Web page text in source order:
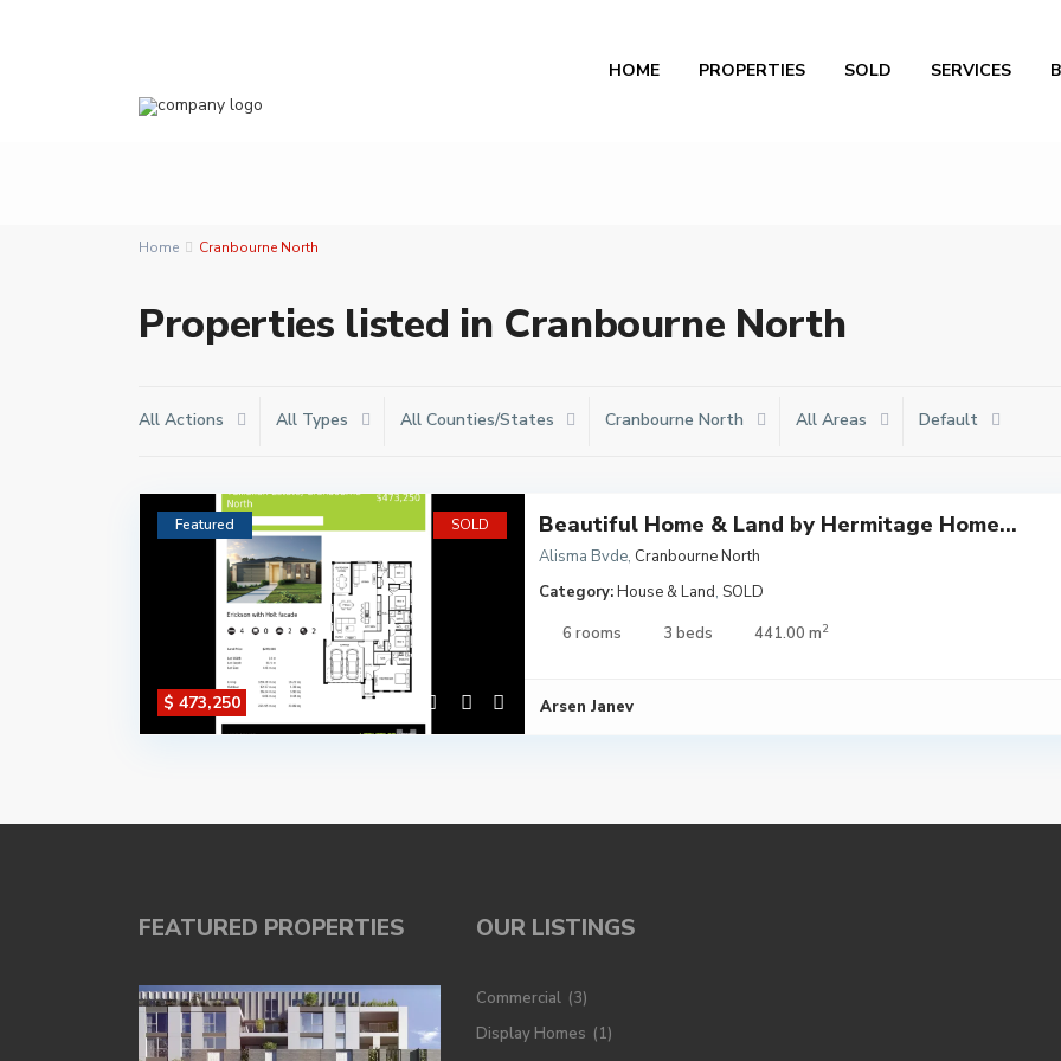
HOME PROPERTIES SOLD SERVICES
Home Cranbourne North
Properties listed in Cranbourne North
All Actions All Types All Counties/States Cranbourne North All Areas Default
$ 473,250
Featured SOLD Beautiful Home & Land by Hermitage Home...
Alisma Bvde, Cranbourne North
Category:House & Land, SOLD
6 rooms
3 beds 441.00 m2
Arsen Janev
FEATURED PROPERTIES OUR LISTINGS
Commercial (3)
Display Homes (1)